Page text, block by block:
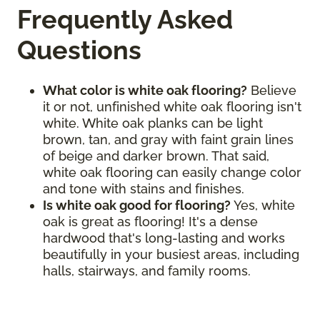
Frequently Asked
Questions
What color is white oak flooring? Believe
it or not, unfinished white oak flooring isn't
white. White oak planks can be light
brown, tan, and gray with faint grain lines
of beige and darker brown. That said,
white oak flooring can easily change color
and tone with stains and finishes.
Is white oak good for flooring? Yes, white
oak is great as flooring! It's a dense
hardwood that's long-lasting and works
beautifully in your busiest areas, including
halls, stairways, and family rooms.